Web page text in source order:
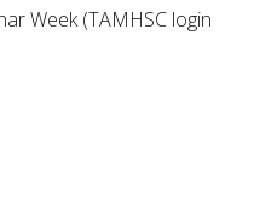
Week (TAMHSC login